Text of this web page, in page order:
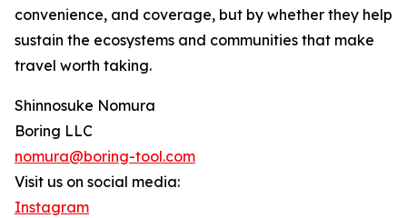
convenience, and coverage, but by whether they help
sustain the ecosystems and communities that make
travel worth taking.
Shinnosuke Nomura
Boring LLC
nomura@boring-tool.com
Visit us on social media:
Instagram